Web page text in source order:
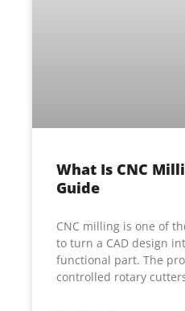
What Is CNC
Guide
CNC milling is one of
to turn a CAD design
functional part. The
controlled rotary